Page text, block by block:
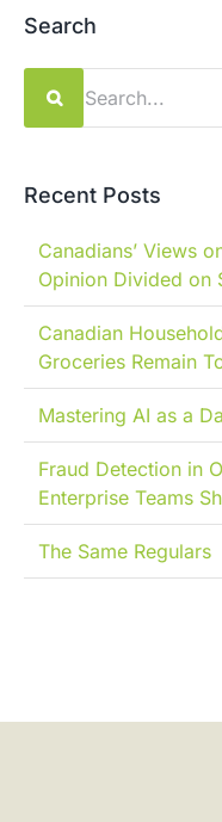
Search
for:
Recent Posts
Canadians’ Views
Opinion Divided on
Canadian
Groceries Remain
Mastering AI as a
Fraud Detection in
Enterprise Teams
The Same Regulars